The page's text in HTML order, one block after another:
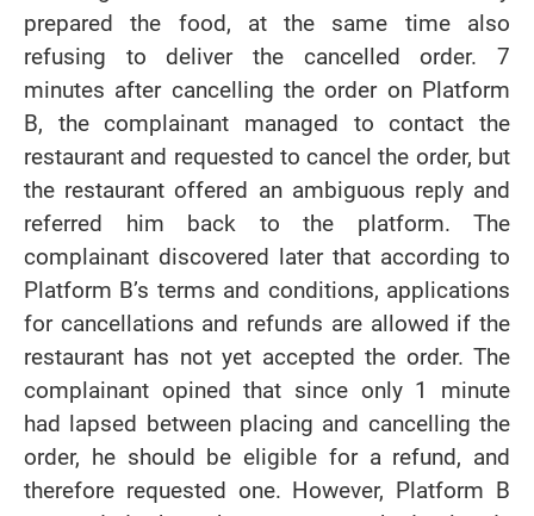
prepared the food, at the same time also
refusing to deliver the cancelled order. 7
minutes after cancelling the order on Platform
B, the complainant managed to contact the
restaurant and requested to cancel the order, but
the restaurant offered an ambiguous reply and
referred him back to the platform. The
complainant discovered later that according to
Platform B’s terms and conditions, applications
for cancellations and refunds are allowed if the
restaurant has not yet accepted the order. The
complainant opined that since only 1 minute
had lapsed between placing and cancelling the
order, he should be eligible for a refund, and
therefore requested one. However, Platform B